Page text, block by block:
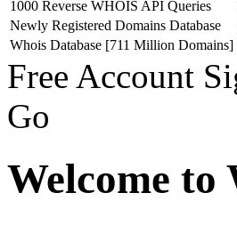
1000 Reverse WHOIS API Queries
Newly Registered Domains Database
Whois Database [711 Million Domains]
Free Account
Go
Welcome to